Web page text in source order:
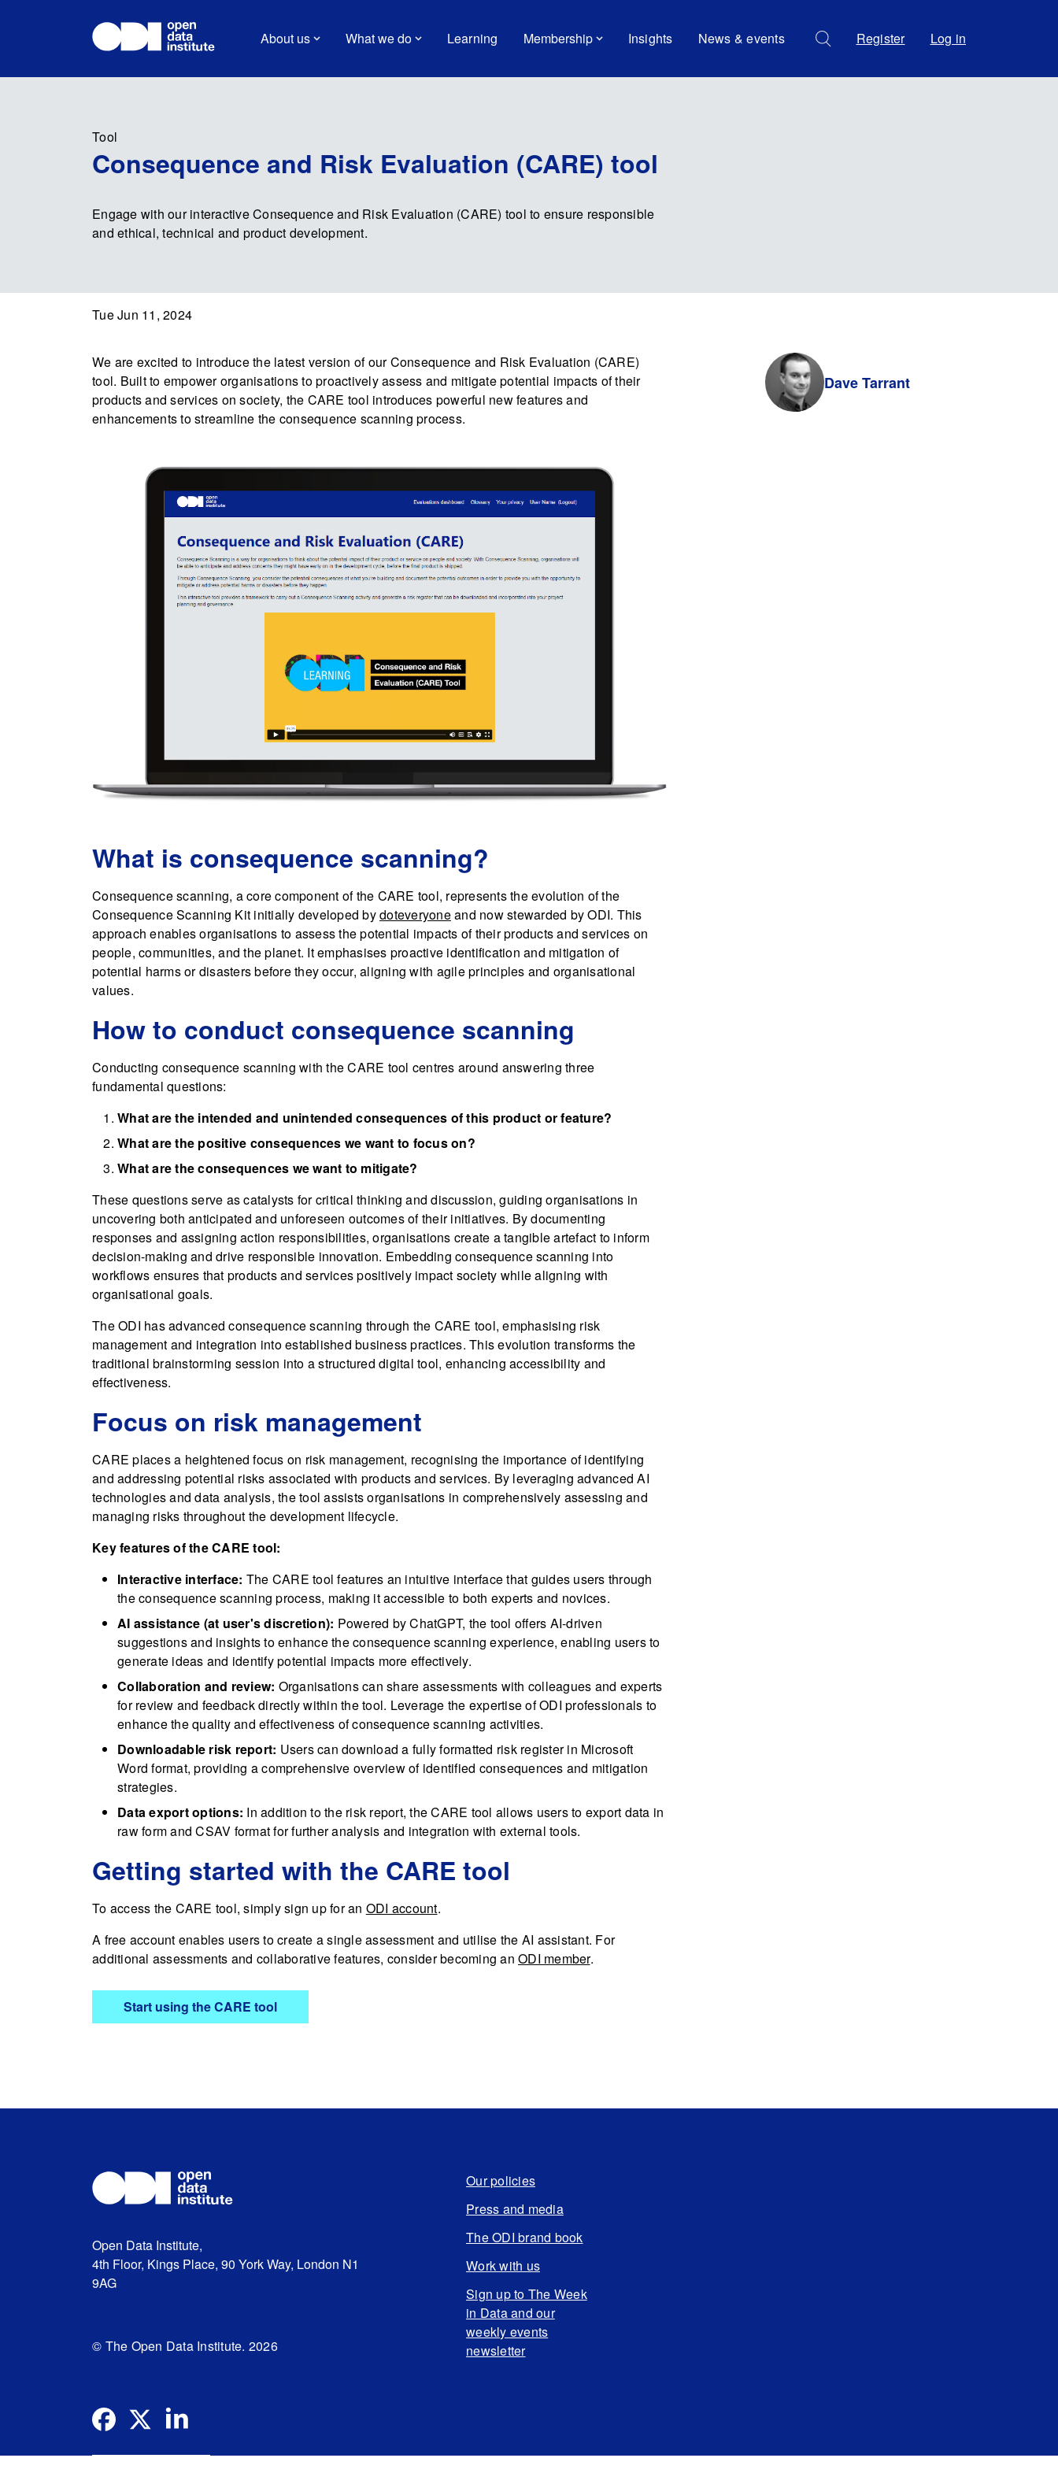
About us What we do Learning Membership Insights News & events Register Log in
Tool
Consequence and Risk Evaluation (CARE) tool
Engage with our interactive Consequence and Risk Evaluation (CARE) tool to ensure responsible
and ethical, technical and product development.
Tue Jun 11, 2024
We are excited to introduce the latest version of our Consequence and Risk Evaluation (CARE)
tool. Built to empower organisations to proactively assess and mitigate potential impacts of their
products and services on society, the CARE tool introduces powerful new features and
enhancements to streamline the consequence scanning process.
What is consequence scanning?
Consequence scanning, a core component of the CARE tool, represents the evolution of the
Consequence Scanning Kit initially developed bydoteveryoneand now stewarded by ODI. This
approach enables organisations to assess the potential impacts of their products and services on
people, communities, and the planet. It emphasises proactive identification and mitigation of
potential harms or disasters before they occur, aligning with agile principles and organisational
values.
How to conduct consequence scanning
Conducting consequence scanning with the CARE tool centres around answering three
fundamental questions:
What are the intended and unintended consequences of this product or feature?
What are the positive consequences we want to focus on?
What are the consequences we want to mitigate?
These questions serve as catalysts for critical thinking and discussion, guiding organisations in
uncovering both anticipated and unforeseen outcomes of their initiatives. By documenting
responses and assigning action responsibilities, organisations create a tangible artefact to inform
decision-making and drive responsible innovation. Embedding consequence scanning into
workflows ensures that products and services positively impact society while aligning with
organisational goals.
The ODI has advanced consequence scanning through the CARE tool, emphasising risk
management and integration into established business practices. This evolution transforms the
traditional brainstorming session into a structured digital tool, enhancing accessibility and
effectiveness.
Focus on risk management
CARE places a heightened focus on risk management, recognising the importance of identifying
and addressing potential risks associated with products and services. By leveraging advanced AI
technologies and data analysis, the tool assists organisations in comprehensively assessing and
managing risks throughout the development lifecycle.
Key features of the CARE tool:
Interactive interface: The CARE tool features an intuitive interface that guides users through
the consequence scanning process, making it accessible to both experts and novices.
AI assistance (at user's discretion): Powered by ChatGPT, the tool offers AI-driven
suggestions and insights to enhance the consequence scanning experience, enabling users to
generate ideas and identify potential impacts more effectively.
Collaboration and review: Organisations can share assessments with colleagues and experts
for review and feedback directly within the tool. Leverage the expertise of ODI professionals to
enhance the quality and effectiveness of consequence scanning activities.
Downloadable risk report: Users can download a fully formatted risk register in Microsoft
Word format, providing a comprehensive overview of identified consequences and mitigation
strategies.
Data export options: In addition to the risk report, the CARE tool allows users to export data in
raw form and CSAV format for further analysis and integration with external tools.
Getting started with the CARE tool
To access the CARE tool, simply sign up for an ODI account.
A free account enables users to create a single assessment and utilise the AI assistant. For
additional assessments and collaborative features, consider becoming an ODI member.
Start using the CARE tool
Dave Tarrant
Open Data Institute,
4th Floor, Kings Place, 90 York Way, London N1
9AG
© The Open Data Institute. 2026
Our policies
Press and media
The ODI brand book
Work with us
Sign up to The Week
in Data and our
weekly events
newsletter